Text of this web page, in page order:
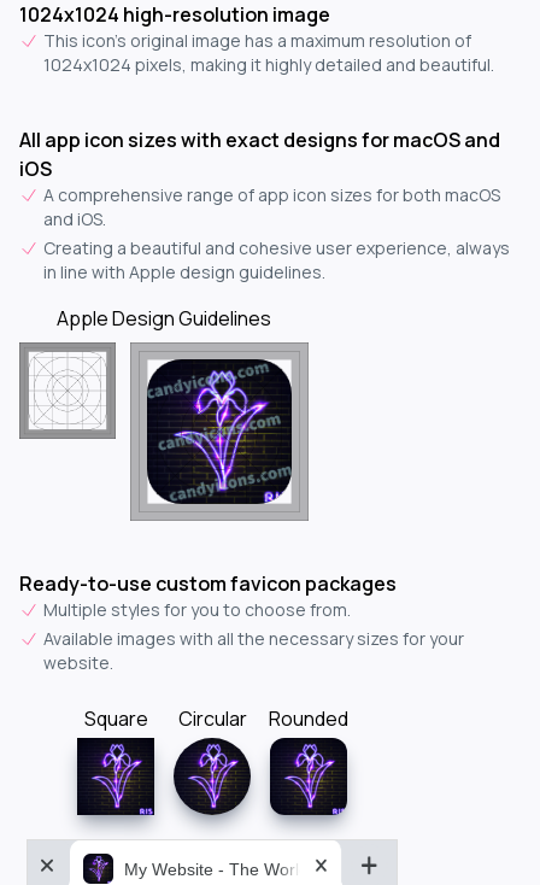
1024x1024 high-resolution image
This icon's original image has a maximum resolution of
1024x1024 pixels, making it highly detailed and beautiful.
All app icon sizes with exact designs for macOS and
iOS
A comprehensive range of app icon sizes for both macOS
and iOS.
Creating a beautiful and cohesive user experience, always
in line with Apple design guidelines.
Apple Design Guidelines
Ready-to-use custom favicon packages
Multiple styles for you to choose from.
Available images with all the necessary sizes for your
website.
Square Circular Rounded
My Website - The World&aposs Most Powerful...